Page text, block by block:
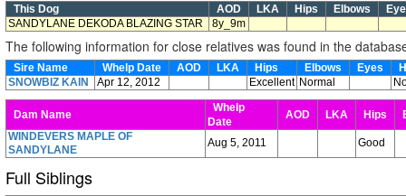
This Dog AOD LKA Hips Elbows
SANDYLANE DEKODA BLAZING STAR
8y_9m
The following information for close relatives was found in the
Sire Name Whelp Date AOD LKA Hips Elbows Eyes
SNOWBIZ KAIN
Apr 12, 2012 Excellent Normal
Dam Name
Whelp
Date
AOD LKA Hips
WINDEVERS MAPLE OF
SANDYLANE
Aug 5, 2011 Good
Full Siblings